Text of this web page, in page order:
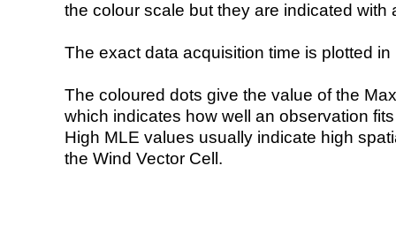
the colour scale but they are indicated with
The exact data acquisition time is plotted
The coloured dots give the value of the
which indicates how well an observation
High MLE values usually indicate high
the Wind Vector Cell.